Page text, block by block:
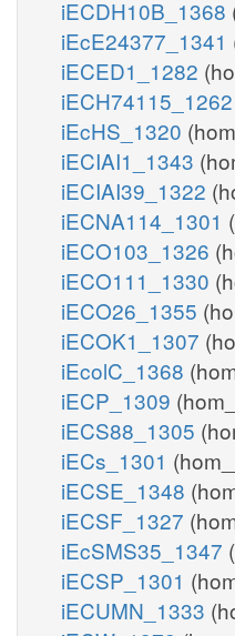
iECDH10B_1368
iEcE24377_1341
iECED1_1282
iECH74115_1262
iEcHS_1320
iECIAI1_1343
iECIAI39_1322
iECNA114_1301
iECO103_1326
iECO111_1330
iECO26_1355
iECOK1_1307
iEcolC_1368
iECP_1309
iECS88_1305
iECs_1301
iECSE_1348
iECSF_1327
iEcSMS35_1347
iECSP_1301
iECUMN_1333